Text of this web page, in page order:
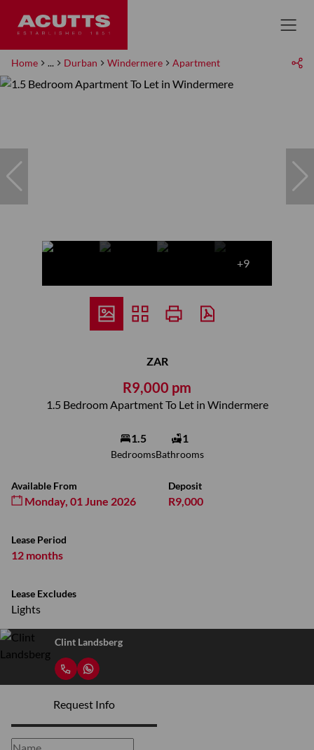
Home ... Durban Windermere Apartment
+9
ZAR
R9,000 pm
1.5 Bedroom Apartment To Let in Windermere
1.5
Bedrooms
1
Bathrooms
Available From
Monday, 01 June 2026
Deposit
R9,000
Lease Period
12 months
Lease Excludes
Lights
Clint Landsberg
Request Info